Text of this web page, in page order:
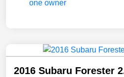
2016 Subaru Forester